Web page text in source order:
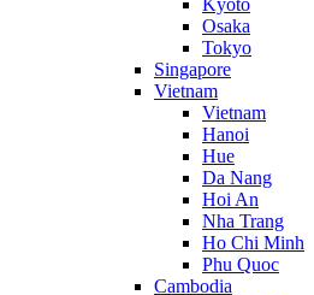
Kyoto
Osaka
Tokyo
Singapore
Vietnam
Vietnam
Hanoi
Hue
Da Nang
Hoi An
Nha Trang
Ho Chi Minh
Phu Quoc
Cambodia